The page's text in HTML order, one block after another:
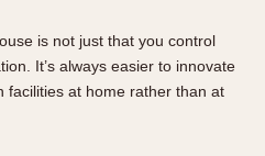
is not just that you control
It’s always easier to innovate
facilities at home rather than at